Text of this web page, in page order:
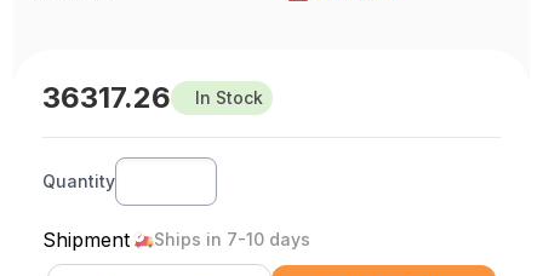
36317.26 In Stock
Quantity
Shipment Ships in 7-10 days